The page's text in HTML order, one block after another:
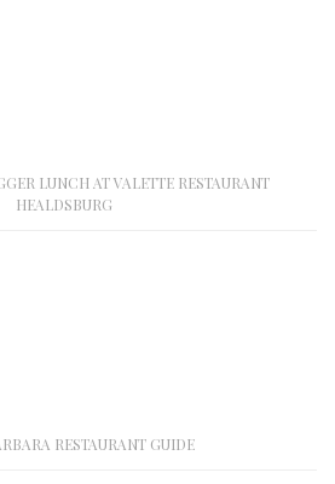
LUNCH AT VALETTE RESTAURANT
HEALDSBURG
RESTAURANT GUIDE